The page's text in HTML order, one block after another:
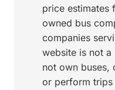
price estimates
owned bus
companies
website is not
not own buses,
or perform